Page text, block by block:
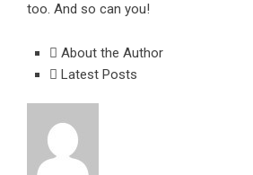
too. And so can you!
About the Author
Latest Posts